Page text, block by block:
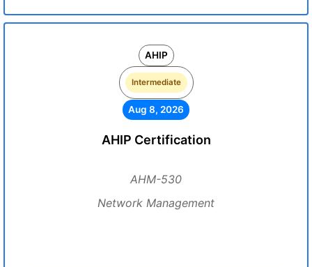
AHIP
Intermediate
Aug 8, 2026
AHIP Certification
AHM-530
Network Management